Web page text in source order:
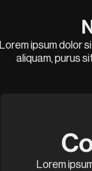
Lorem ipsum dolor
aliquam, purus
Lorem